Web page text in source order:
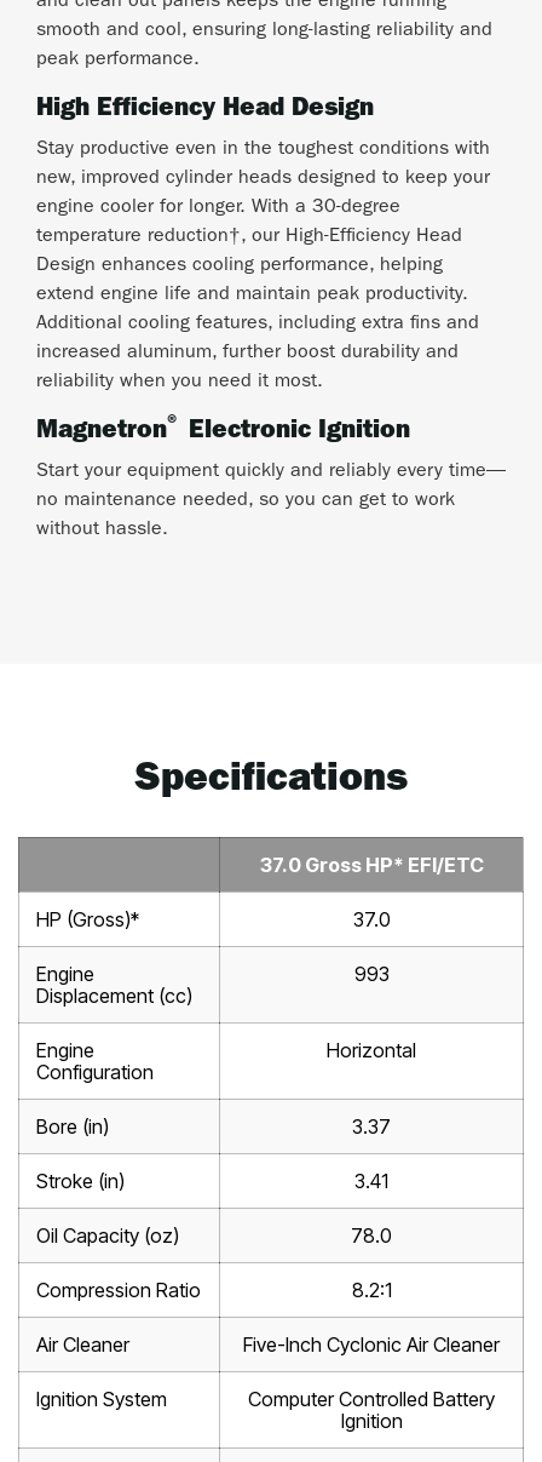
smooth and cool, ensuring long-lasting reliability and
peak performance.
High Efficiency Head Design
Stay productive even in the toughest conditions with
new, improved cylinder heads designed to keep your
engine cooler for longer. With a 30-degree
temperature reduction†, our High-Efficiency Head
Design enhances cooling performance, helping
extend engine life and maintain peak productivity.
Additional cooling features, including extra fins and
increased aluminum, further boost durability and
reliability when you need it most.
Magnetron® Electronic Ignition
Start your equipment quickly and reliably every time—
no maintenance needed, so you can get to work
without hassle.
Specifications
37.0 Gross HP* EFI/ETC
HP (Gross)* 37.0
Engine
Displacement (cc)
993
Engine
Configuration
Horizontal
Bore (in) 3.37
Stroke (in) 3.41
Oil Capacity (oz) 78.0
Compression Ratio 8.2:1
Air Cleaner Five-Inch Cyclonic Air Cleaner
Ignition System
Computer Controlled Battery
Ignition